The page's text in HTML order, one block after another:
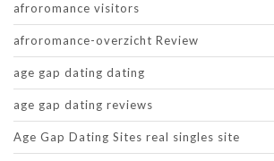
afroromance visitors
afroromance-overzicht Review
age gap dating dating
age gap dating reviews
Age Gap Dating Sites real singles site